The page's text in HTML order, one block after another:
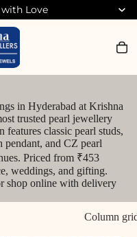
Love
in Hyderabad at Krishna
trusted pearl jewellery
classic pearl studs,
pendant, and CZ pearl
Priced from ₹453
weddings, and gifting.
shop online with delivery
Column